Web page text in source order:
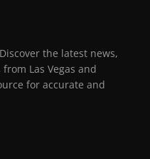
the latest news,
Las Vegas and
for accurate and